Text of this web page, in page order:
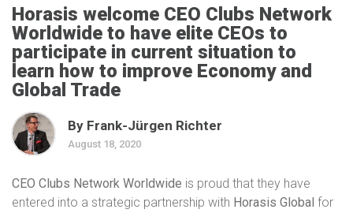
Horasis welcome CEO Clubs Network
Worldwide to have elite CEOs to
participate in current situation to
learn how to improve Economy and
Global Trade
By Frank-Jürgen Richter
August 18, 2020
CEO Clubs Network Worldwide is proud that they have
entered into a strategic partnership with Horasis Global for